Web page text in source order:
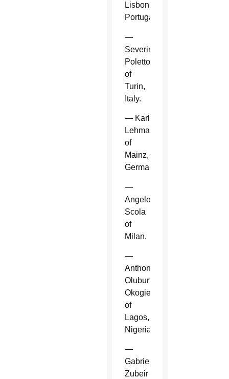
Lisbon,
Portugal.
—
Severino
Poletto
of
Turin,
Italy.
— Karl
Lehmann
of
Mainz,
Germany.
—
Angelo
Scola
of
Milan.
—
Anthony
Olubunmi
Okogie
of
Lagos,
Nigeria.
—
Gabriel
Zubeir